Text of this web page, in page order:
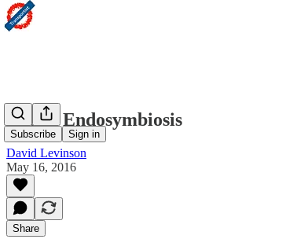
Subscribe Sign in
Urban Endosymbiosis
David Levinson
May 16, 2016
Share